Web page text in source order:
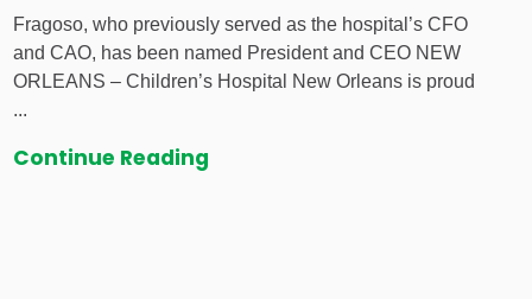
Fragoso, who previously served as the hospital’s CFO
and CAO, has been named President and CEO NEW
ORLEANS – Children’s Hospital New Orleans is proud
...
Continue Reading